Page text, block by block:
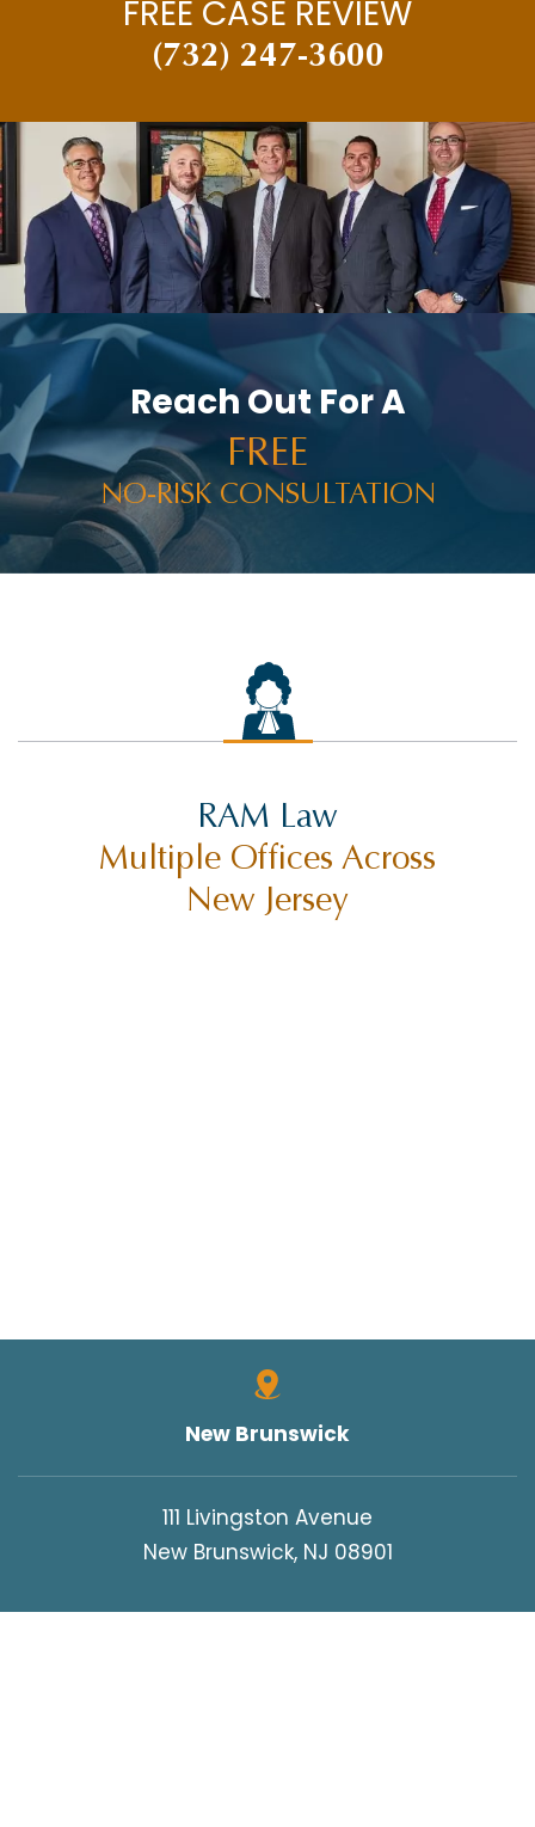
FREE CASE REVIEW
(732) 247-3600
Reach Out For A
FREE
NO-RISK CONSULTATION
RAM Law
Multiple Offices Across
New Jersey
New Brunswick
111 Livingston Avenue
New Brunswick, NJ 08901